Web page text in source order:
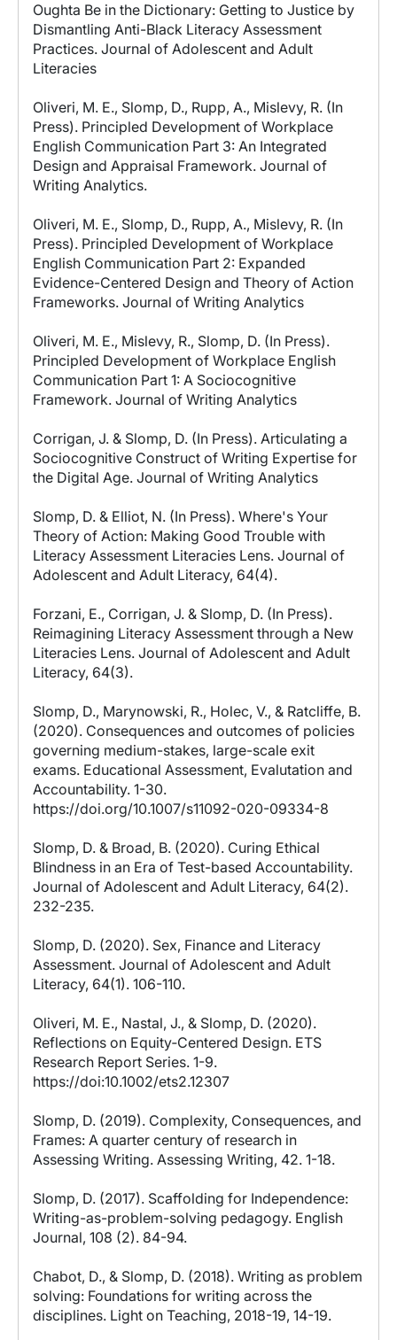
Oughta Be in the Dictionary: Getting to Justice by
Dismantling Anti-Black Literacy Assessment
Practices. Journal of Adolescent and Adult
Literacies
Oliveri, M. E., Slomp, D., Rupp, A., Mislevy, R. (In
Press). Principled Development of Workplace
English Communication Part 3: An Integrated
Design and Appraisal Framework. Journal of
Writing Analytics.
Oliveri, M. E., Slomp, D., Rupp, A., Mislevy, R. (In
Press). Principled Development of Workplace
English Communication Part 2: Expanded
Evidence-Centered Design and Theory of Action
Frameworks. Journal of Writing Analytics
Oliveri, M. E., Mislevy, R., Slomp, D. (In Press).
Principled Development of Workplace English
Communication Part 1: A Sociocognitive
Framework. Journal of Writing Analytics
Corrigan, J. & Slomp, D. (In Press). Articulating a
Sociocognitive Construct of Writing Expertise for
the Digital Age. Journal of Writing Analytics
Slomp, D. & Elliot, N. (In Press). Where's Your
Theory of Action: Making Good Trouble with
Literacy Assessment Literacies Lens. Journal of
Adolescent and Adult Literacy, 64(4).
Forzani, E., Corrigan, J. & Slomp, D. (In Press).
Reimagining Literacy Assessment through a New
Literacies Lens. Journal of Adolescent and Adult
Literacy, 64(3).
Slomp, D., Marynowski, R., Holec, V., & Ratcliffe, B.
(2020). Consequences and outcomes of policies
governing medium-stakes, large-scale exit
exams. Educational Assessment, Evalutation and
Accountability. 1-30.
https://doi.org/10.1007/s11092-020-09334-8
Slomp, D. & Broad, B. (2020). Curing Ethical
Blindness in an Era of Test-based Accountability.
Journal of Adolescent and Adult Literacy, 64(2).
232-235.
Slomp, D. (2020). Sex, Finance and Literacy
Assessment. Journal of Adolescent and Adult
Literacy, 64(1). 106-110.
Oliveri, M. E., Nastal, J., & Slomp, D. (2020).
Reflections on Equity‐Centered Design. ETS
Research Report Series. 1-9.
https://doi:10.1002/ets2.12307
Slomp, D. (2019). Complexity, Consequences, and
Frames: A quarter century of research in
Assessing Writing. Assessing Writing, 42. 1-18.
Slomp, D. (2017). Scaffolding for Independence:
Writing-as-problem-solving pedagogy. English
Journal, 108 (2). 84-94.
Chabot, D., & Slomp, D. (2018). Writing as problem
solving: Foundations for writing across the
disciplines. Light on Teaching, 2018-19, 14-19.